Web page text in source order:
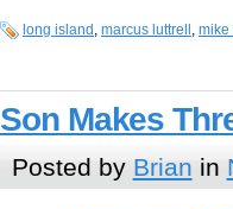
long island , marcus luttrell , mike
Son Makes
Posted by Brian in